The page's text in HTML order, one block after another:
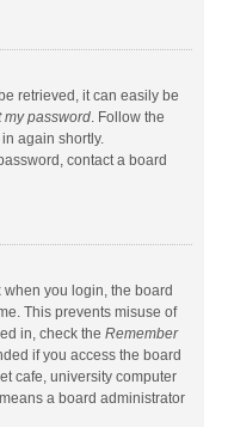
retrieved, it can easily be
my password. Follow the
again shortly.
contact a board
when you login, the board
This prevents misuse of
in, check the Remember
if you access the board
cafe, university computer
a board administrator